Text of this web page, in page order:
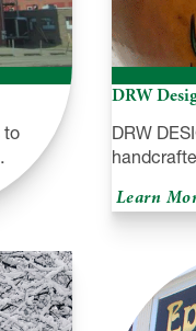
to
DRW
DRW
Learn